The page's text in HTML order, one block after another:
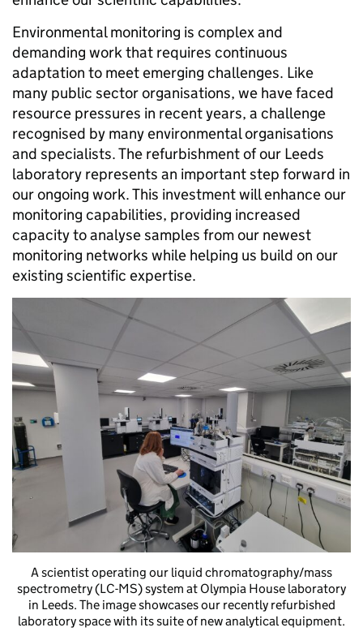
Environmental monitoring is complex and
demanding work that requires continuous
adaptation to meet emerging challenges. Like
many public sector organisations, we have faced
resource pressures in recent years, a challenge
recognised by many environmental organisations
and specialists. The refurbishment of our Leeds
laboratory represents an important step forward in
our ongoing work. This investment will enhance our
monitoring capabilities, providing increased
capacity to analyse samples from our newest
monitoring networks while helping us build on our
existing scientific expertise.
A scientist operating our liquid chromatography/mass
spectrometry (LC-MS) system at Olympia House laboratory
in Leeds. The image showcases our recently refurbished
laboratory space with its suite of new analytical equipment.